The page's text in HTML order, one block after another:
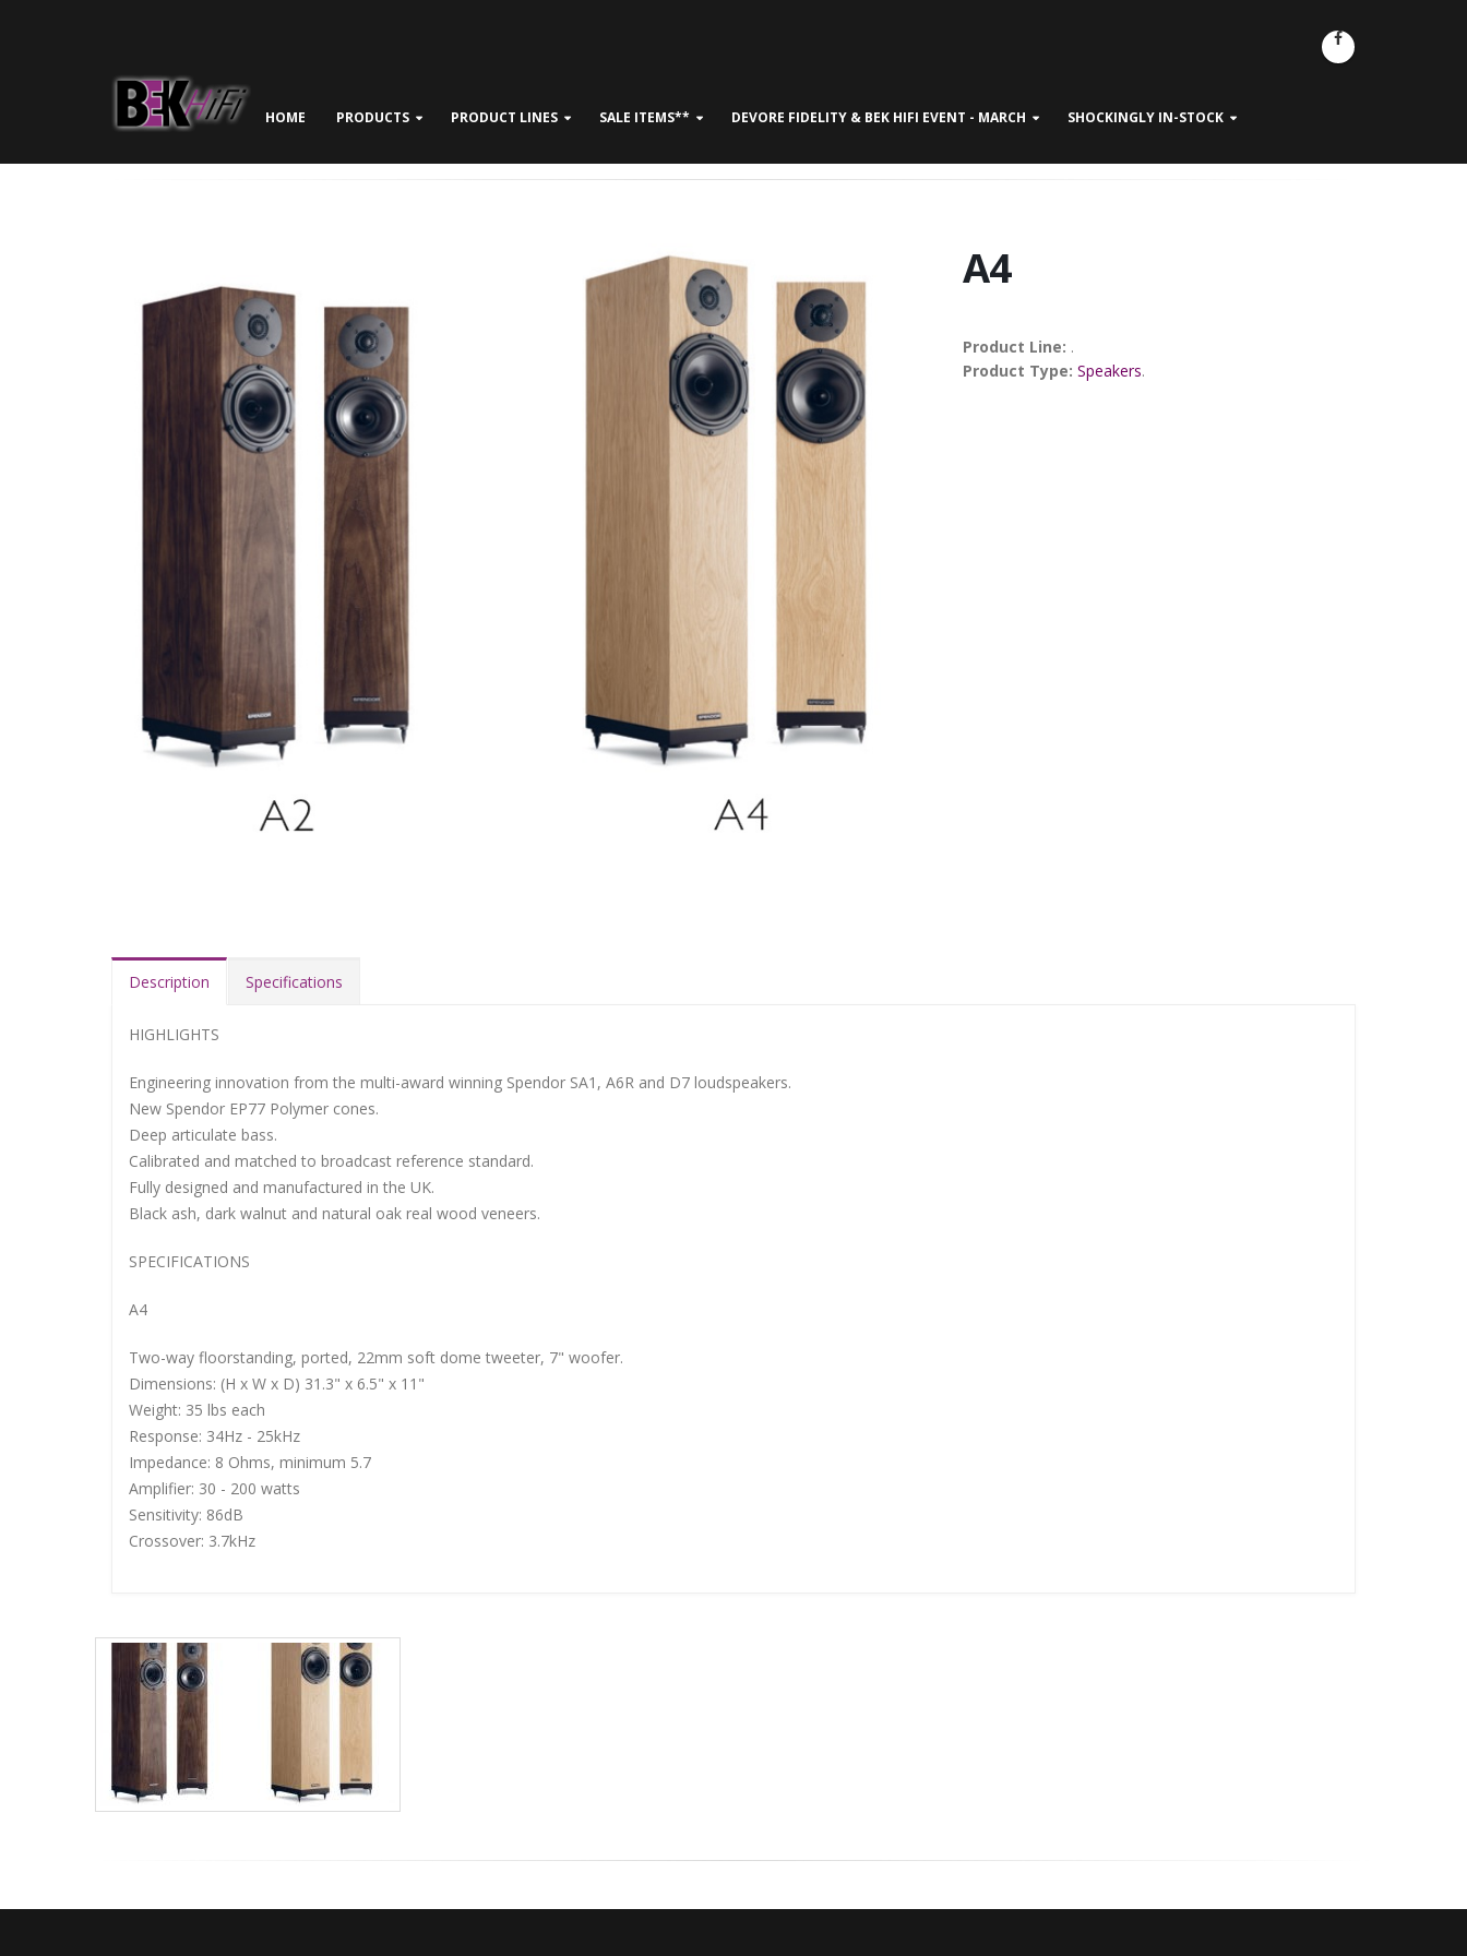
HOME PRODUCTS PRODUCT LINES SALE ITEMS** DEVORE FIDELITY & BEK HIFI EVENT - MARCH SHOCKINGLY IN-STOCK
A4
Product Line: .
Product Type: Speakers.
Description Specifications
HIGHLIGHTS
Engineering innovation from the multi-award winning Spendor SA1, A6R and D7 loudspeakers.
New Spendor EP77 Polymer cones.
Deep articulate bass.
Calibrated and matched to broadcast reference standard.
Fully designed and manufactured in the UK.
Black ash, dark walnut and natural oak real wood veneers.
SPECIFICATIONS
A4
Two-way floorstanding, ported, 22mm soft dome tweeter, 7" woofer.
Dimensions: (H x W x D) 31.3" x 6.5" x 11"
Weight: 35 lbs each
Response: 34Hz - 25kHz
Impedance: 8 Ohms, minimum 5.7
Amplifier: 30 - 200 watts
Sensitivity: 86dB
Crossover: 3.7kHz